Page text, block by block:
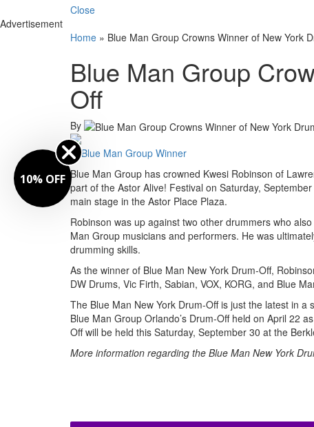
Close
Advertisement
Home » Blue Man Group Crowns Winner of New York
Blue Man Group
Off
By
Blue Man Group has crowned Kwesi Robinson of
part of the Astor Alive! Festival on Saturday,
main stage in the Astor Place Plaza.
Robinson was up against two other drummers who
Man Group musicians and performers. He was
drumming skills.
As the winner of Blue Man New York Drum-Off,
DW Drums, Vic Firth, Sabian, VOX, KORG, and Blue
The Blue Man New York Drum-Off is just the latest in
Blue Man Group Orlando’s Drum-Off held on April 22
Off will be held this Saturday, September 30 at the
More information regarding the Blue Man New York
10% OFF